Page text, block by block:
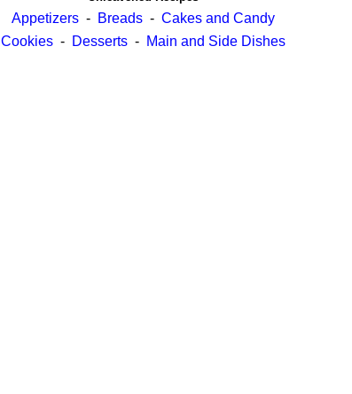
Appetizers- Breads- Cakes and Candy
Cookies- Desserts- Main and Side Dishes